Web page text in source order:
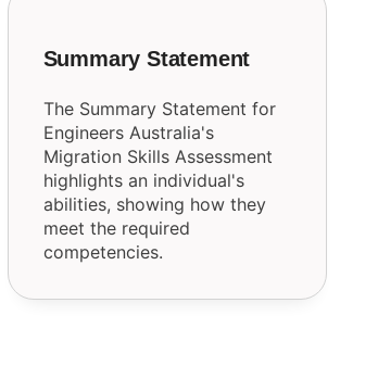
Summary Statement
The Summary Statement for
Engineers Australia's
Migration Skills Assessment
highlights an individual's
abilities, showing how they
meet the required
competencies.